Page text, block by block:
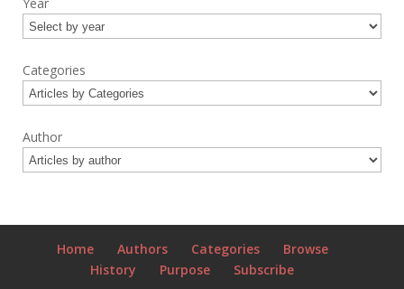
Categories
Author
Home Authors Categories
Browse
History
Purpose Subscribe